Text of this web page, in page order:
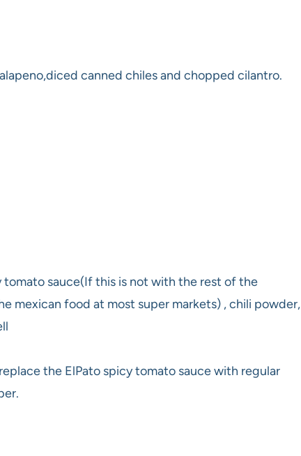
canned chiles and chopped cilantro.
sauce(If this is not with the rest of the
mexican food at most super markets) , chili powder,
the ElPato spicy tomato sauce with regular